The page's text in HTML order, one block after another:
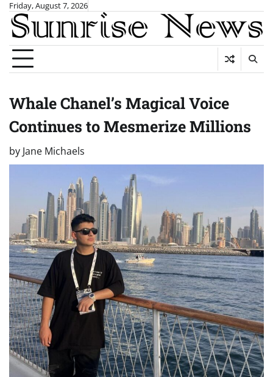
Skip
content
Friday, August 7, 2026
Whale Chanel’s Magical Voice
Continues to Mesmerize Millions
by Jane Michaels